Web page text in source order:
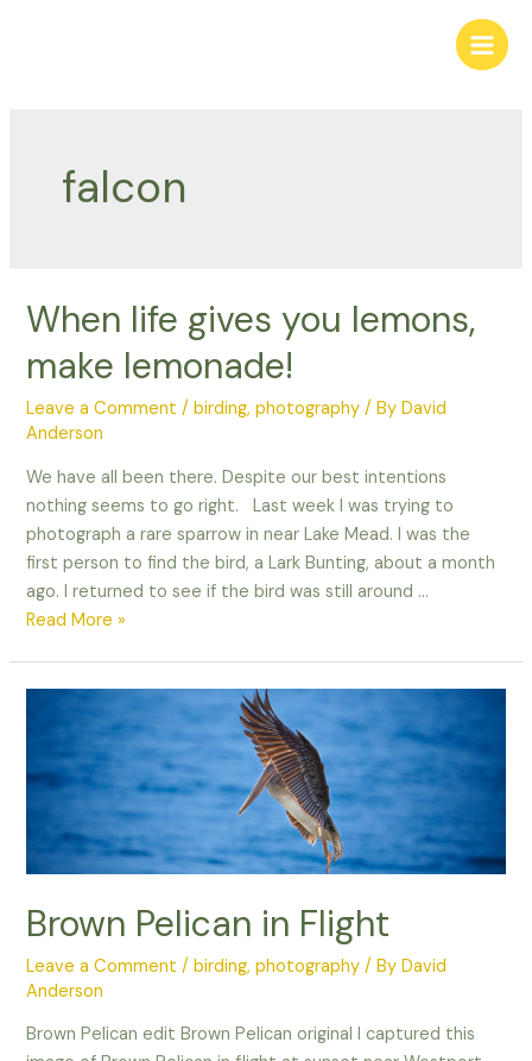
Main
falcon
When life gives you lemons,
make lemonade!
Leave a Comment /birding,photography / ByDavid
Anderson
We have all been there. Despite our best intentions
nothing seems to go right. Last week I was trying to
photograph a rare sparrow in near Lake Mead. I was the
first person to find the bird, a Lark Bunting, about a month
ago. I returned to see if the bird was still around …
When
lemons,
make
lemonade!
Read More »
Brown Pelican in Flight
Leave a Comment /birding,photography / ByDavid
Anderson
Brown Pelican edit Brown Pelican original I captured this